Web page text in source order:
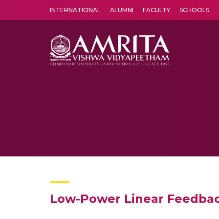
INTERNATIONAL ALUMNI FACULTY SCHOOLS
Low-Power Linear